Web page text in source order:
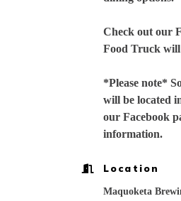
Check out our
Food Truck will
*Please note*
will be located
our Facebook
information.
Location
Maquoketa